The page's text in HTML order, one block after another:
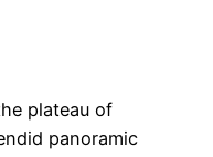
plateau of
panoramic